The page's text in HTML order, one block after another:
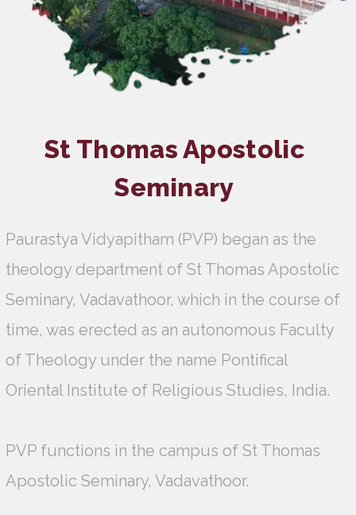
St Thomas Apostolic
Seminary
Paurastya Vidyapitham (PVP) began as the
theology department of St Thomas Apostolic
Seminary, Vadavathoor, which in the course of
time, was erected as an autonomous Faculty
of Theology under the name Pontifical
Oriental Institute of Religious Studies, India.
PVP functions in the campus of St Thomas
Apostolic Seminary, Vadavathoor.